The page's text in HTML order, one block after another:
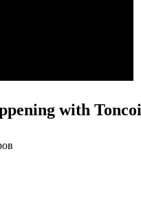
with